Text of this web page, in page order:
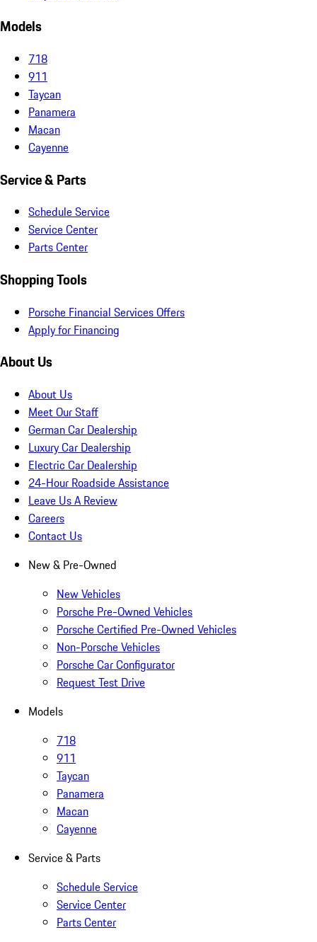
Models
718
911
Taycan
Panamera
Macan
Cayenne
Service & Parts
Schedule Service
Service Center
Parts Center
Shopping Tools
Porsche Financial Services Offers
Apply for Financing
About Us
About Us
Meet Our Staff
German Car Dealership
Luxury Car Dealership
Electric Car Dealership
24-Hour Roadside Assistance
Leave Us A Review
Careers
Contact Us
New & Pre-Owned
New Vehicles
Porsche Pre-Owned Vehicles
Porsche Certified Pre-Owned Vehicles
Non-Porsche Vehicles
Porsche Car Configurator
Request Test Drive
Models
718
911
Taycan
Panamera
Macan
Cayenne
Service & Parts
Schedule Service
Service Center
Parts Center